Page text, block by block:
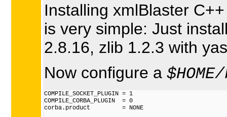
Installing xmlBlaster
is very simple: Just
2.8.16, zlib 1.2.3 with
Now configure a
COMPILE_SOCKET_PLUGIN = 1
COMPILE_CORBA_PLUGIN  = 0
corba.product         = NONE